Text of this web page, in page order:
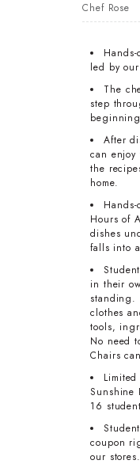
Chef Rose
led by
The
step
After
can enjoy
the
home.
Hours of
dishes
falls into
in their
standing.
clothes
tools,
No need
Chairs
Sunshine
16
coupon
our stores.